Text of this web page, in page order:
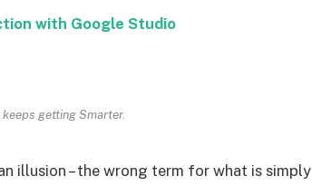
with Google Studio
getting Smarter.
illusion – the wrong term for what is simply